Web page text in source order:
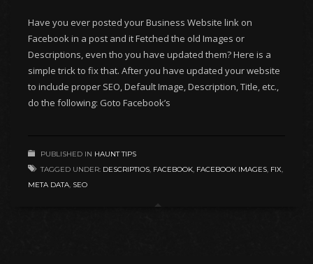
Have you ever posted your Business Website link on
Facebook in a post and it Fetched the old Images or
Descriptions, even tho you have updated them? Here is a
simple trick to fix that. After you have updated your website
to include proper SEO, Default Image, Description, Title, etc.,
do the following: Goto Facebook’s
PUBLISHED IN HAUNT TIPS
TAGGED UNDER: DESCRIPTIOS, FACEBOOK, FACEBOOK IMAGES, FIX,
META DATA, SEO